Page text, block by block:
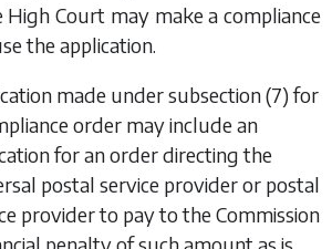
High Court may make a compliance
the application.
made undersubsection (7)for
order may include an
for an order directing the
postal service provider or postal
provider to pay to the Commission
penalty of such amount as is